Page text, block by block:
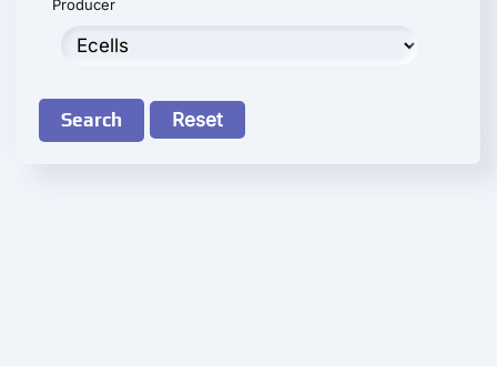
Producer
Search Reset